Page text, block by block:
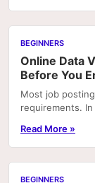
BEGINNERS
Online Data
Before You
Most job
requirements.
Read More »
BEGINNERS